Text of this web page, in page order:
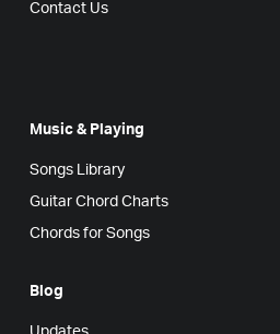
Contact Us
Music & Playing
Songs Library
Guitar Chord Charts
Chords for Songs
Blog